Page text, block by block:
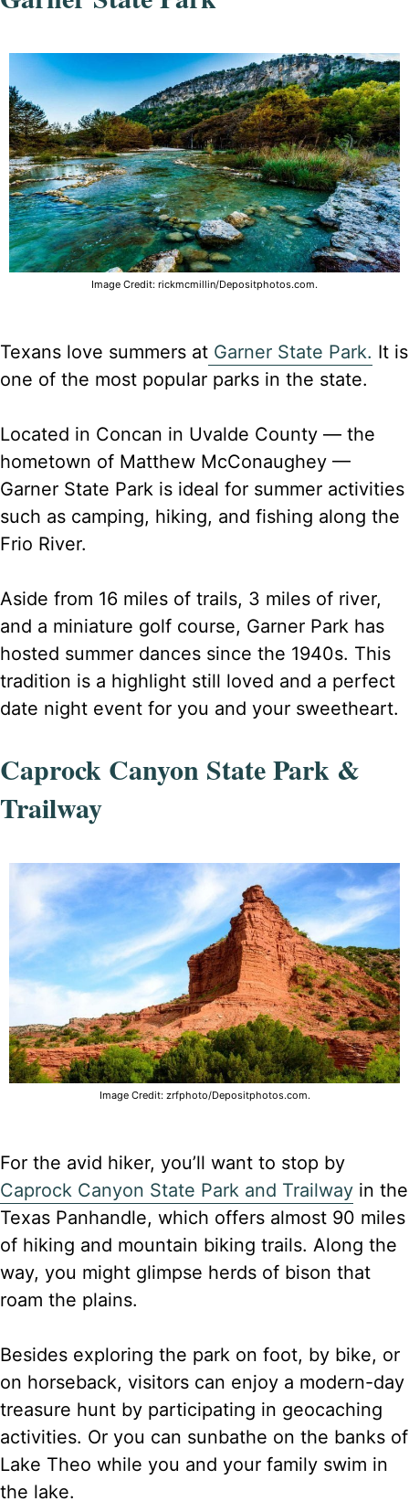
Image Credit: rickmcmillin/Depositphotos.com.
Texans love summers at Garner State Park. It is
one of the most popular parks in the state.
Located in Concan in Uvalde County — the
hometown of Matthew McConaughey —
Garner State Park is ideal for summer activities
such as camping, hiking, and fishing along the
Frio River.
Aside from 16 miles of trails, 3 miles of river,
and a miniature golf course, Garner Park has
hosted summer dances since the 1940s. This
tradition is a highlight still loved and a perfect
date night event for you and your sweetheart.
Caprock Canyon State Park &
Trailway
Image Credit: zrfphoto/Depositphotos.com.
For the avid hiker, you’ll want to stop by
Caprock Canyon State Park and Trailway in the
Texas Panhandle, which offers almost 90 miles
of hiking and mountain biking trails. Along the
way, you might glimpse herds of bison that
roam the plains.
Besides exploring the park on foot, by bike, or
on horseback, visitors can enjoy a modern-day
treasure hunt by participating in geocaching
activities. Or you can sunbathe on the banks of
Lake Theo while you and your family swim in
the lake.